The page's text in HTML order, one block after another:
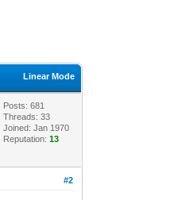
Linear Mode
Posts: 681
Threads: 33
Joined: Jan 1970
Reputation:13
#2